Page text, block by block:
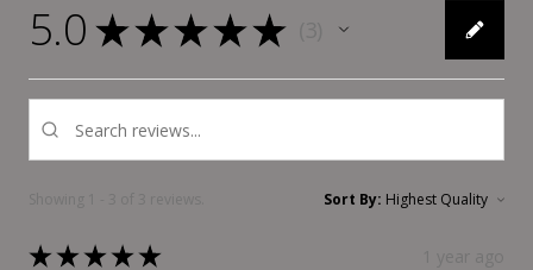
5.0 ★ ★ ★★★
Sort By:
★★★★★